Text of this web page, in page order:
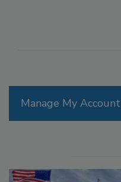
Manage My Account